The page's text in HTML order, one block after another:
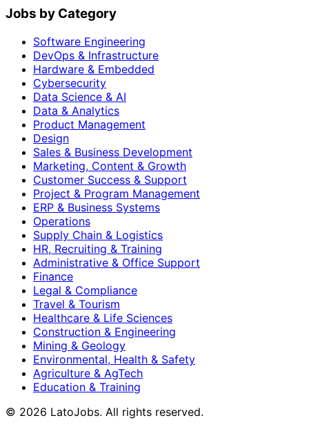
Jobs by Category
Software Engineering
DevOps & Infrastructure
Hardware & Embedded
Cybersecurity
Data Science & AI
Data & Analytics
Product Management
Design
Sales & Business Development
Marketing, Content & Growth
Customer Success & Support
Project & Program Management
ERP & Business Systems
Operations
Supply Chain & Logistics
HR, Recruiting & Training
Administrative & Office Support
Finance
Legal & Compliance
Travel & Tourism
Healthcare & Life Sciences
Construction & Engineering
Mining & Geology
Environmental, Health & Safety
Agriculture & AgTech
Education & Training
© 2026 LatoJobs. All rights reserved.